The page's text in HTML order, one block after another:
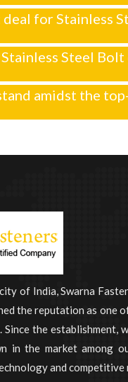
for Stainless
Steel
amidst the
of India, Swarna
the reputation as one
the establishment,
in the market among
and competitive